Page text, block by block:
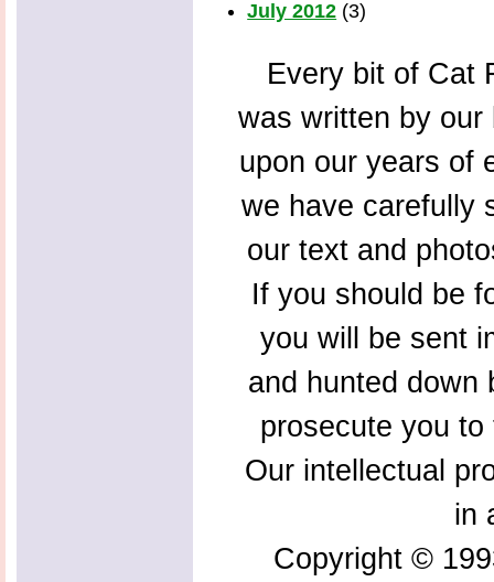
July 2012 (3)
Every bit of Cat
was written by
upon our years of
we have carefully
our text and
If you should be
you will be sent
and hunted down
prosecute you
Our intellectual
in
Copyright ©